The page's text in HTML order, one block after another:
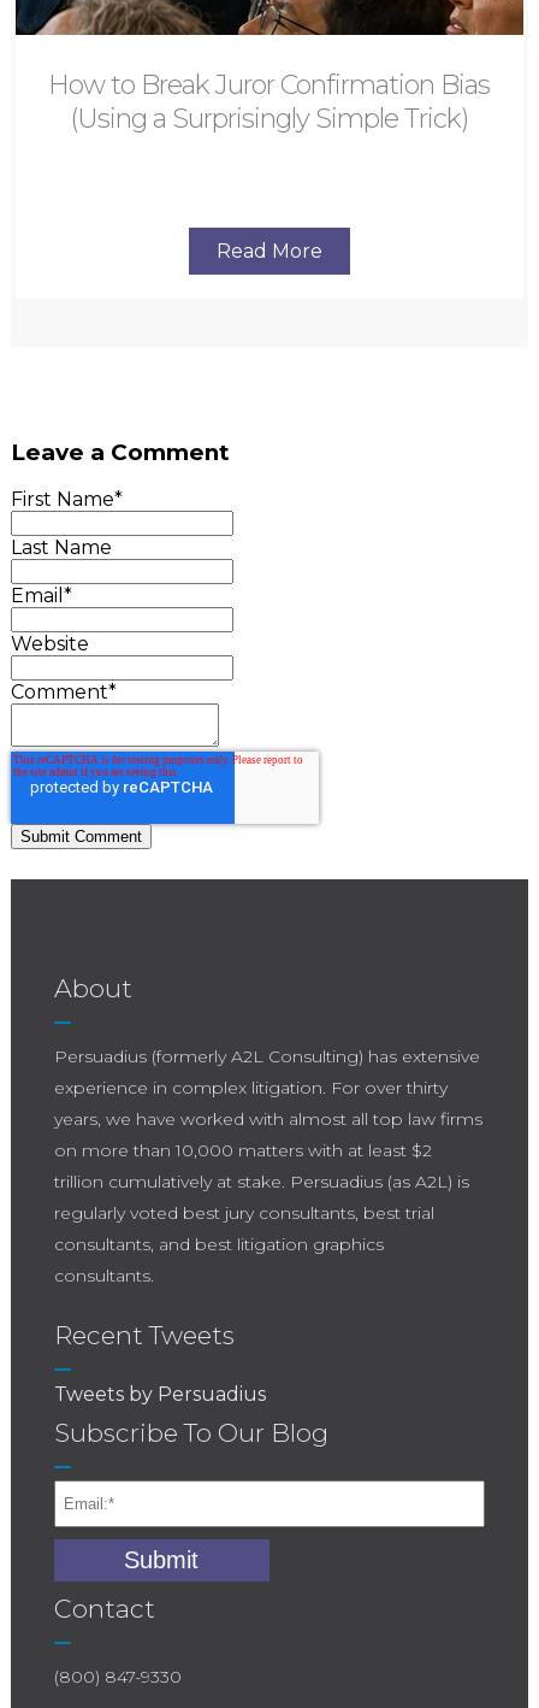
How to Break Juror Confirmation Bias
(Using a Surprisingly Simple Trick)
Read More
Leave a Comment
First Name*
Last Name
Email *
Website
Comment*
About
Persuadius (formerly A2L Consulting) has extensive
experience in complex litigation. For over thirty
years, we have worked with almost all top law firms
on more than 10,000 matters with at least $2
trillion cumulatively at stake. Persuadius (as A2L) is
regularly voted best jury consultants, best trial
consultants, and best litigation graphics
consultants.
Recent Tweets
Tweets by Persuadius
Subscribe To Our Blog
Contact
(800) 847-9330